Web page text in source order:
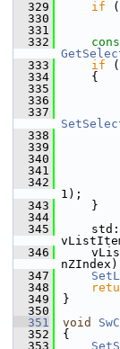
  329
if
  330
  331
  332
  333
if
  334
    {
  335
  336
  337
  338
  339
  340
  341
  342
1);
  343
    }
  344
  345
  346
  347
  348
  349
}
  350
  351
void
  352
{
  353